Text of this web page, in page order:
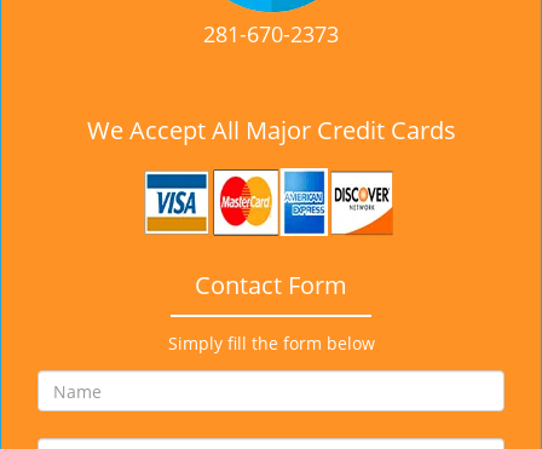
281-670-2373
We Accept All Major Credit Cards
Contact Form
Simply fill the form below